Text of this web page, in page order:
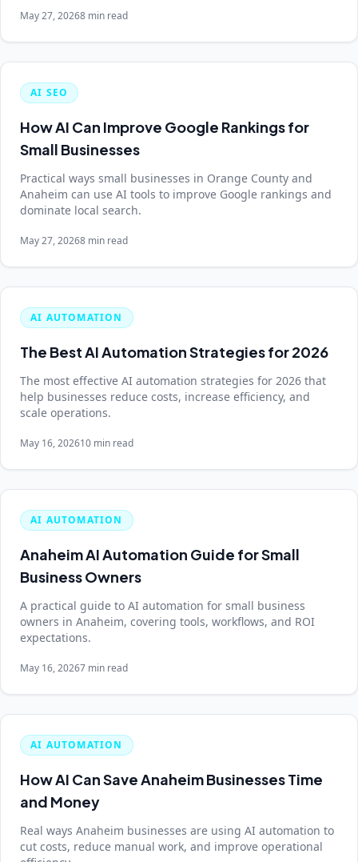
May 27, 20268 min read
AI SEO
How AI Can Improve Google Rankings for
Small Businesses
Practical ways small businesses in Orange County and
Anaheim can use AI tools to improve Google rankings and
dominate local search.
May 27, 20268 min read
AI AUTOMATION
The Best AI Automation Strategies for 2026
The most effective AI automation strategies for 2026 that
help businesses reduce costs, increase efficiency, and
scale operations.
May 16, 202610 min read
AI AUTOMATION
Anaheim AI Automation Guide for Small
Business Owners
A practical guide to AI automation for small business
owners in Anaheim, covering tools, workflows, and ROI
expectations.
May 16, 20267 min read
AI AUTOMATION
How AI Can Save Anaheim Businesses Time
and Money
Real ways Anaheim businesses are using AI automation to
cut costs, reduce manual work, and improve operational